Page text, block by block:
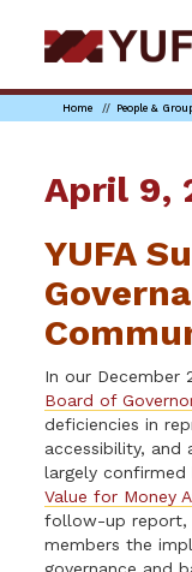
to
main
Home People &
April 9,
YUFA
In our December
Board of
deficiencies in
accessibility, and
largely
Value for Money
follow-up report,
members the